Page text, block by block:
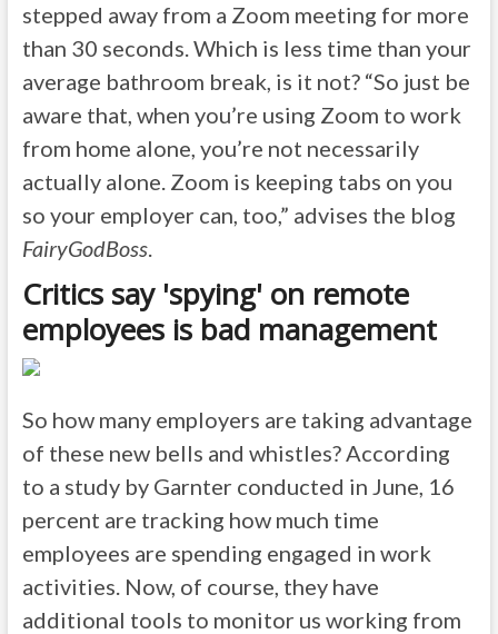
stepped away from a Zoom meeting for more
than 30 seconds. Which is less time than your
average bathroom break, is it not? “So just be
aware that, when you’re using Zoom to work
from home alone, you’re not necessarily
actually alone. Zoom is keeping tabs on you
so your employer can, too,” advises the blog
FairyGodBoss.
Critics say 'spying' on remote
employees is bad management
So how many employers are taking advantage
of these new bells and whistles? According
to a study by Garnter conducted in June, 16
percent are tracking how much time
employees are spending engaged in work
activities. Now, of course, they have
additional tools to monitor us working from